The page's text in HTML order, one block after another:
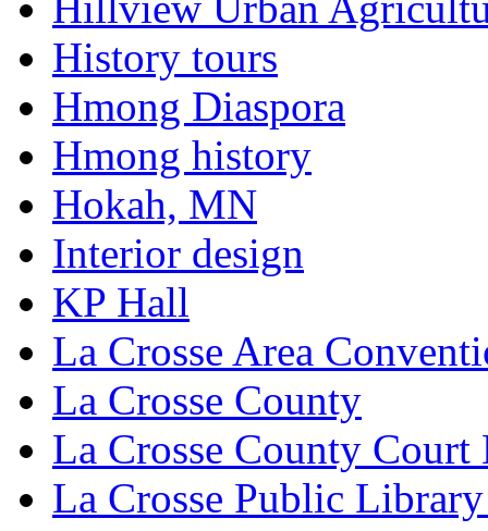
History tours
Hmong Diaspora
Hmong history
Hokah, MN
Interior design
KP Hall
La Crosse Area
La Crosse County
La Crosse County Court
La Crosse Public